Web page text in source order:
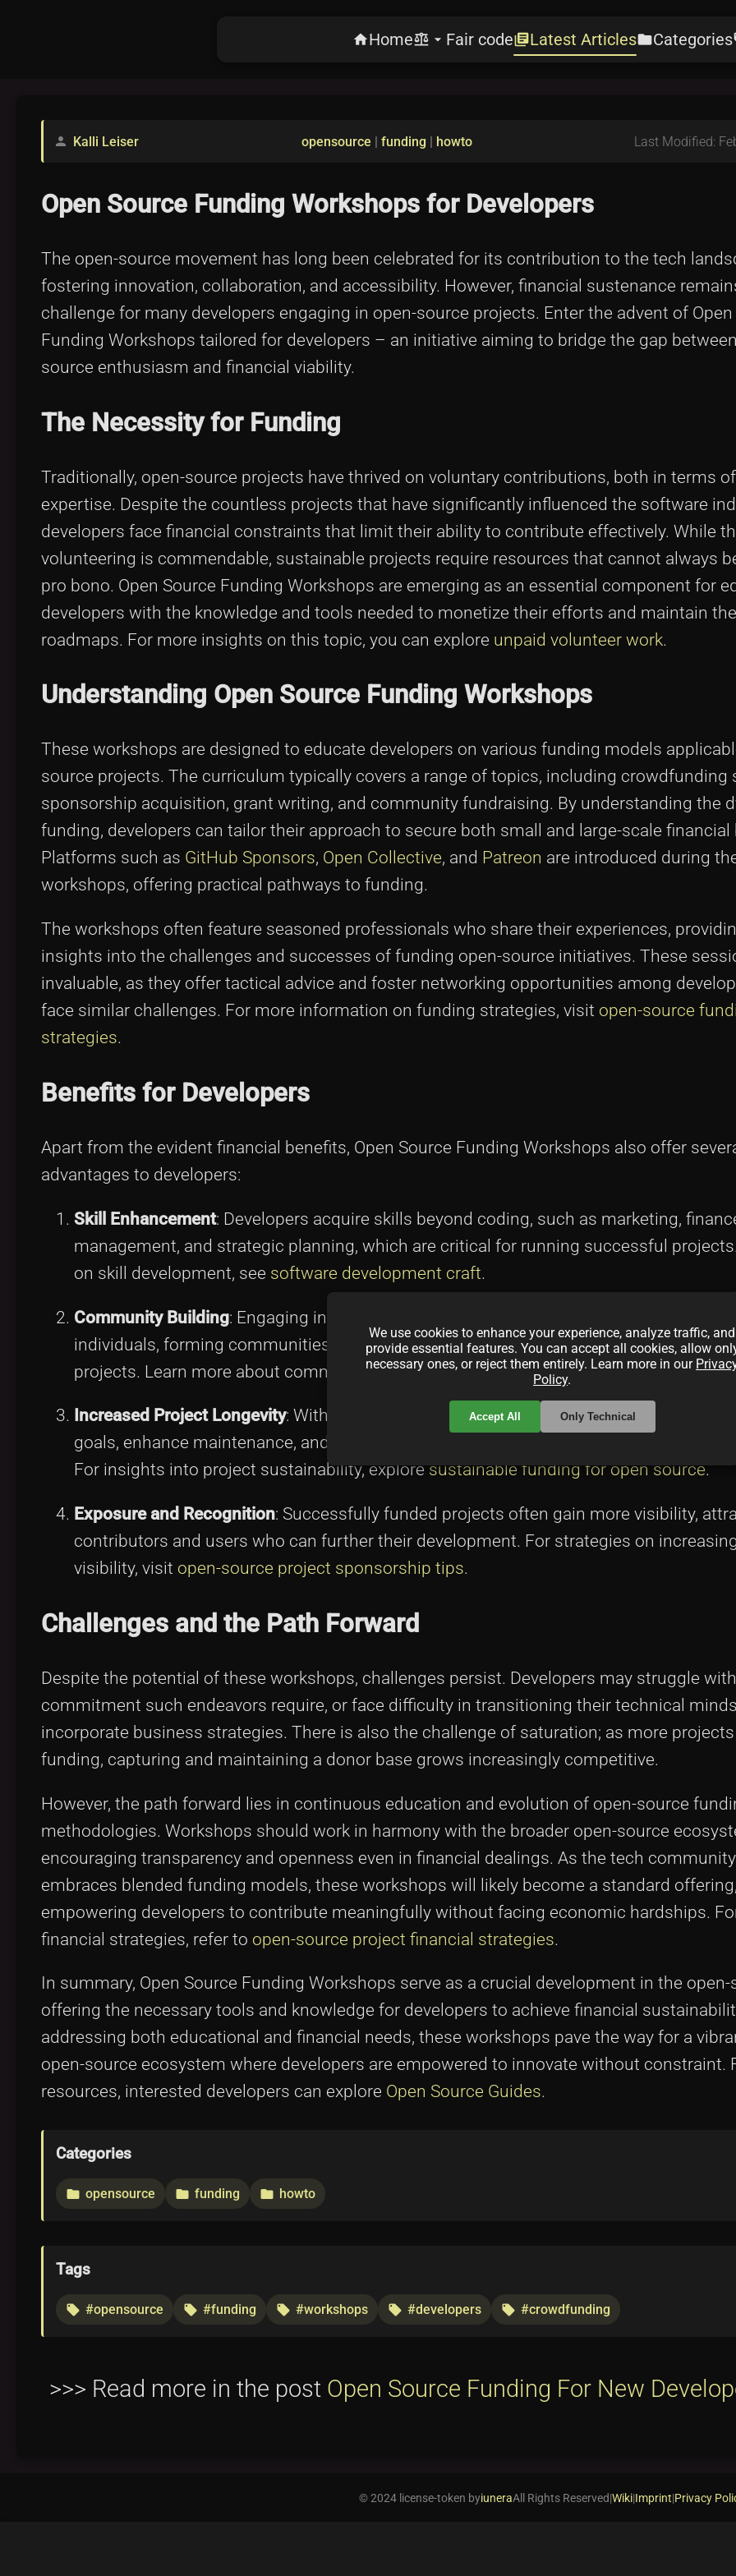
homeHomebalance arrow_drop_down Fair codelibrary_booksLatest ArticlesfolderCategories
person Kalli Leiser opensource | funding | howto Last Modified:
Open Source Funding Workshops for Developers
The open-source movement has long been celebrated for its contribution to the tech
fostering innovation, collaboration, and accessibility. However, financial sustenance
challenge for many developers engaging in open-source projects. Enter the advent of Open
Funding Workshops tailored for developers – an initiative aiming to bridge the gap
source enthusiasm and financial viability.
The Necessity for Funding
Traditionally, open-source projects have thrived on voluntary contributions, both in terms
expertise. Despite the countless projects that have significantly influenced the software
developers face financial constraints that limit their ability to contribute effectively. While
volunteering is commendable, sustainable projects require resources that cannot always
pro bono. Open Source Funding Workshops are emerging as an essential component for
developers with the knowledge and tools needed to monetize their efforts and maintain
roadmaps. For more insights on this topic, you can explore unpaid volunteer work.
Understanding Open Source Funding Workshops
These workshops are designed to educate developers on various funding models
source projects. The curriculum typically covers a range of topics, including crowdfunding
sponsorship acquisition, grant writing, and community fundraising. By understanding the
funding, developers can tailor their approach to secure both small and large-scale financial
Platforms such as GitHub Sponsors, Open Collective, and Patreon are introduced during
workshops, offering practical pathways to funding.
The workshops often feature seasoned professionals who share their experiences,
insights into the challenges and successes of funding open-source initiatives. These
invaluable, as they offer tactical advice and foster networking opportunities among
face similar challenges. For more information on funding strategies, visit open-source
strategies.
Benefits for Developers
Apart from the evident financial benefits, Open Source Funding Workshops also offer
advantages to developers:
Skill Enhancement: Developers acquire skills beyond coding, such as marketing,
management, and strategic planning, which are critical for running successful
on skill development, see software development craft.
Community Building: Engaging in these workshops facilitates networking with like-
individuals, forming communities that can offer support, share resources, and
projects. Learn more about community engagement incommunity-driven projects.
Increased Project Longevity: With adequate funding, developers can focus on long-
goals, enhance maintenance, and ensure feature-rich developments that keep the
For insights into project sustainability, exploresustainable funding for open source.
Exposure and Recognition: Successfully funded projects often gain more visibility,
contributors and users who can further their development. For strategies on
visibility, visit open-source project sponsorship tips.
Challenges and the Path Forward
Despite the potential of these workshops, challenges persist. Developers may struggle
commitment such endeavors require, or face difficulty in transitioning their technical
incorporate business strategies. There is also the challenge of saturation; as more
funding, capturing and maintaining a donor base grows increasingly competitive.
However, the path forward lies in continuous education and evolution of open-source
methodologies. Workshops should work in harmony with the broader open-source
encouraging transparency and openness even in financial dealings. As the tech
embraces blended funding models, these workshops will likely become a standard offering,
empowering developers to contribute meaningfully without facing economic hardships.
financial strategies, refer to open-source project financial strategies.
In summary, Open Source Funding Workshops serve as a crucial development in the open-
offering the necessary tools and knowledge for developers to achieve financial
addressing both educational and financial needs, these workshops pave the way for a
open-source ecosystem where developers are empowered to innovate without constraint.
resources, interested developers can explore Open Source Guides.
Categories
folder opensource folder funding folder howto
Tags
local_offer #opensource local_offer #funding local_offer #workshops local_offer #developers local_offer #crowdfunding
>>> Read more in the post Open Source Funding For New
We use cookies to enhance your experience, analyze traffic, and
provide essential features. You can accept all cookies, allow
necessary ones, or reject them entirely. Learn more in our
Policy.
Accept All Only Technical
© 2024 license-token byiuneraAll Rights Reserved|Wiki|Imprint|Privacy